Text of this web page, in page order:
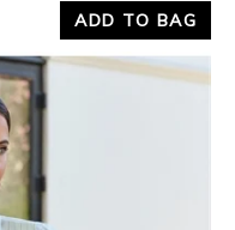
ADD TO BAG